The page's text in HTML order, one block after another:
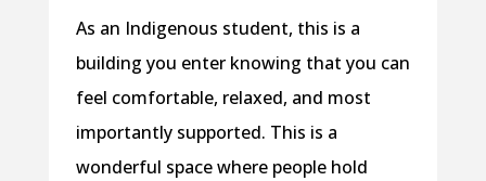
As an Indigenous student, this is a
building you enter knowing that you can
feel comfortable, relaxed, and most
importantly supported. This is a
wonderful space where people hold